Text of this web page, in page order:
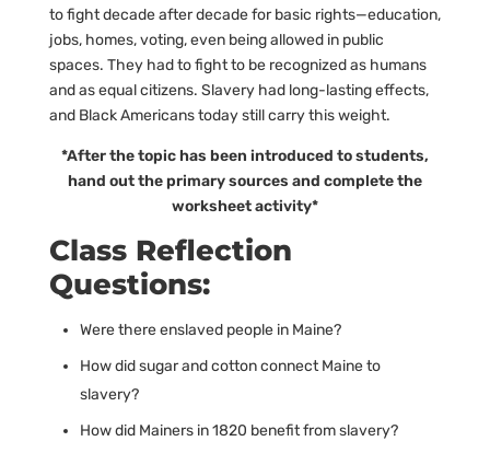
to fight decade after decade for basic rights—education,
jobs, homes, voting, even being allowed in public
spaces. They had to fight to be recognized as humans
and as equal citizens. Slavery had long-lasting effects,
and Black Americans today still carry this weight.
*After the topic has been introduced to students,
hand out the primary sources and complete the
worksheet activity*
Class Reflection
Questions:
Were there enslaved people in Maine?
How did sugar and cotton connect Maine to
slavery?
How did Mainers in 1820 benefit from slavery?